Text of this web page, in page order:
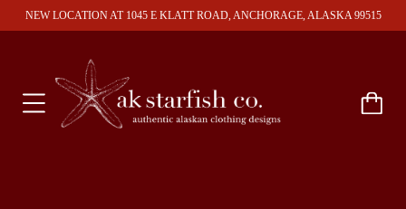
NEW LOCATION AT 1045 E KLATT ROAD, ANCHORAGE, ALASKA 99515